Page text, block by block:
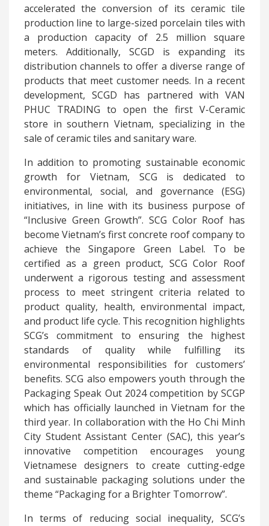
accelerated the conversion of its ceramic tile
production line to large-sized porcelain tiles with
a production capacity of 2.5 million square
meters. Additionally, SCGD is expanding its
distribution channels to offer a diverse range of
products that meet customer needs. In a recent
development, SCGD has partnered with VAN
PHUC TRADING to open the first V-Ceramic
store in southern Vietnam, specializing in the
sale of ceramic tiles and sanitary ware.
In addition to promoting sustainable economic
growth for Vietnam, SCG is dedicated to
environmental, social, and governance (ESG)
initiatives, in line with its business purpose of
“Inclusive Green Growth”. SCG Color Roof has
become Vietnam’s first concrete roof company to
achieve the Singapore Green Label. To be
certified as a green product, SCG Color Roof
underwent a rigorous testing and assessment
process to meet stringent criteria related to
product quality, health, environmental impact,
and product life cycle. This recognition highlights
SCG’s commitment to ensuring the highest
standards of quality while fulfilling its
environmental responsibilities for customers’
benefits. SCG also empowers youth through the
Packaging Speak Out 2024 competition by SCGP
which has officially launched in Vietnam for the
third year. In collaboration with the Ho Chi Minh
City Student Assistant Center (SAC), this year’s
innovative competition encourages young
Vietnamese designers to create cutting-edge
and sustainable packaging solutions under the
theme “Packaging for a Brighter Tomorrow”.
In terms of reducing social inequality, SCG’s